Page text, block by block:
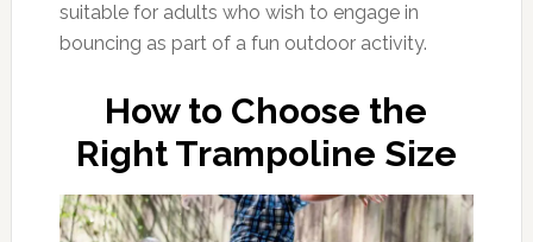
suitable for adults who wish to engage in
bouncing as part of a fun outdoor activity.
How to Choose the
Right Trampoline Size